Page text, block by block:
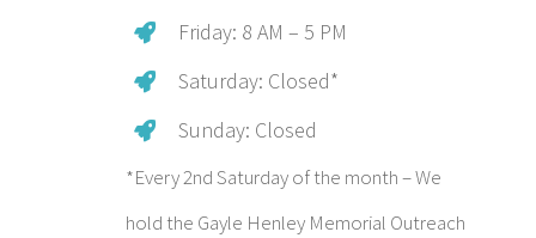
Friday: 8 AM – 5 PM
Saturday: Closed*
Sunday: Closed
*Every 2nd Saturday of the month – We
hold the Gayle Henley Memorial Outreach